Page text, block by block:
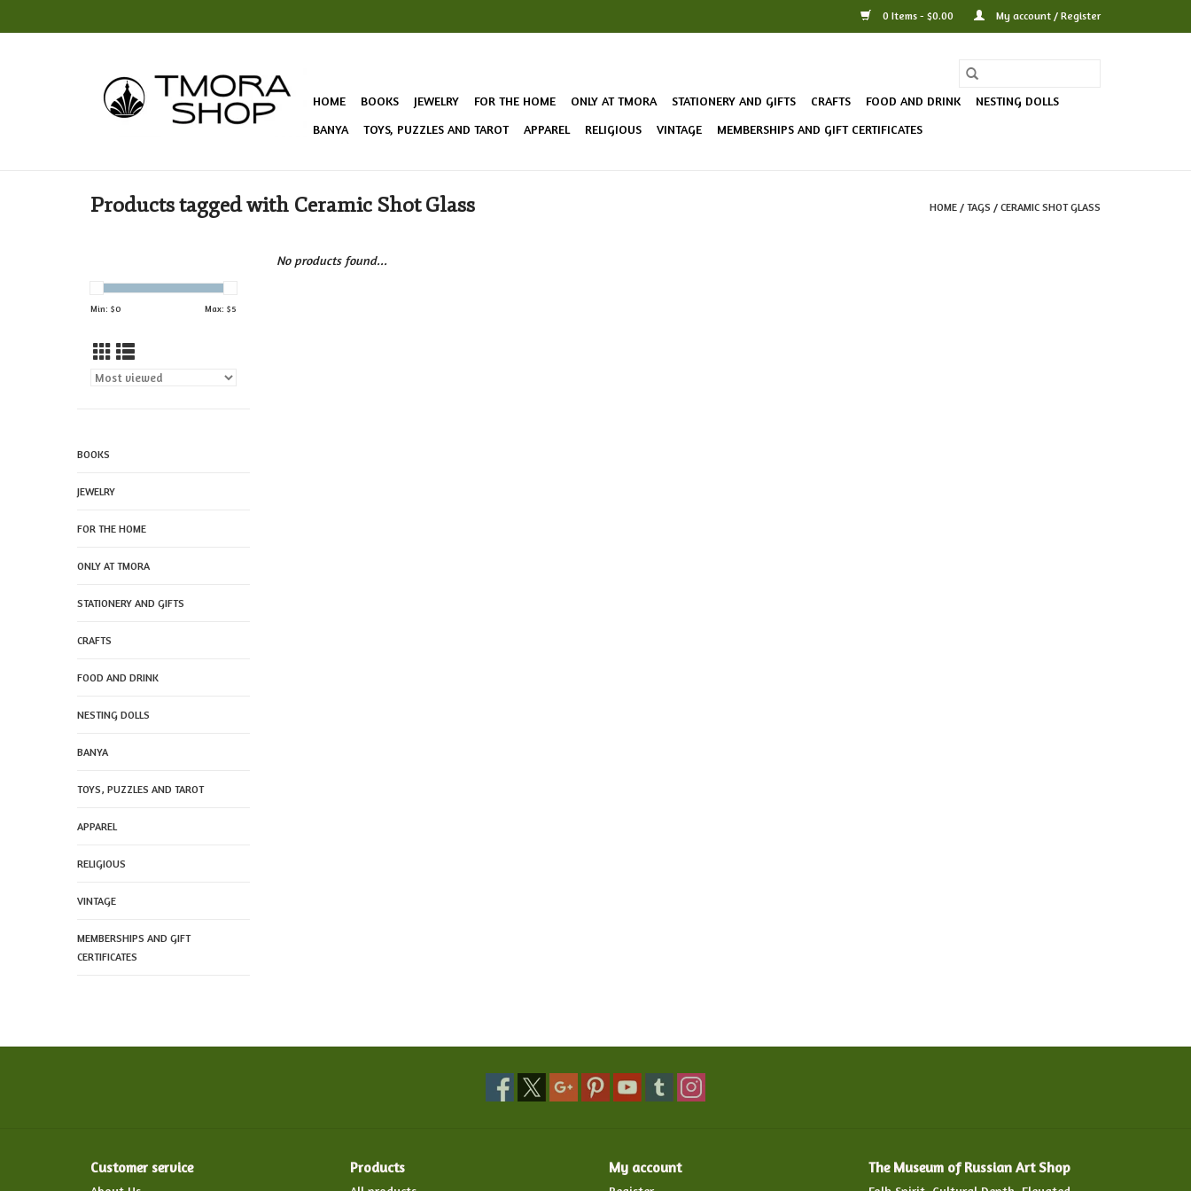
0 Items - $0.00 My account / Register
HOME BOOKS JEWELRY FOR THE HOME ONLY AT TMORA STATIONERY AND GIFTS CRAFTS FOOD AND DRINK
NESTING DOLLS
BANYA
TOYS, PUZZLES AND TAROT APPAREL RELIGIOUS VINTAGE MEMBERSHIPS AND GIFT CERTIFICATES
Products tagged with Ceramic Shot Glass HOME / TAGS / CERAMIC SHOT GLASS
Min: $0 Max: $5
BOOKS
JEWELRY
FOR THE HOME
ONLY AT TMORA
STATIONERY AND GIFTS
CRAFTS
FOOD AND DRINK
NESTING DOLLS
BANYA
TOYS, PUZZLES AND TAROT
APPAREL
RELIGIOUS
VINTAGE
MEMBERSHIPS AND GIFT
CERTIFICATES
No products found...
Customer service Products My account The Museum of Russian Art Shop